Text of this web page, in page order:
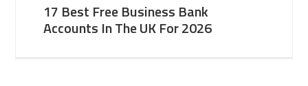
17 Best Free Business Bank
Accounts In The UK For 2026